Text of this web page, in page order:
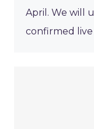
April. We will
confirmed live